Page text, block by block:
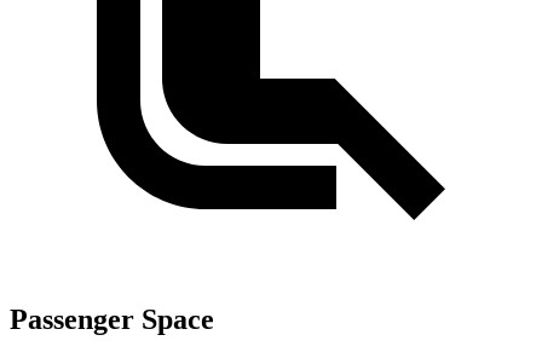
Passenger Space